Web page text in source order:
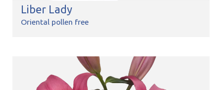
Liber Lady
Oriental pollen free